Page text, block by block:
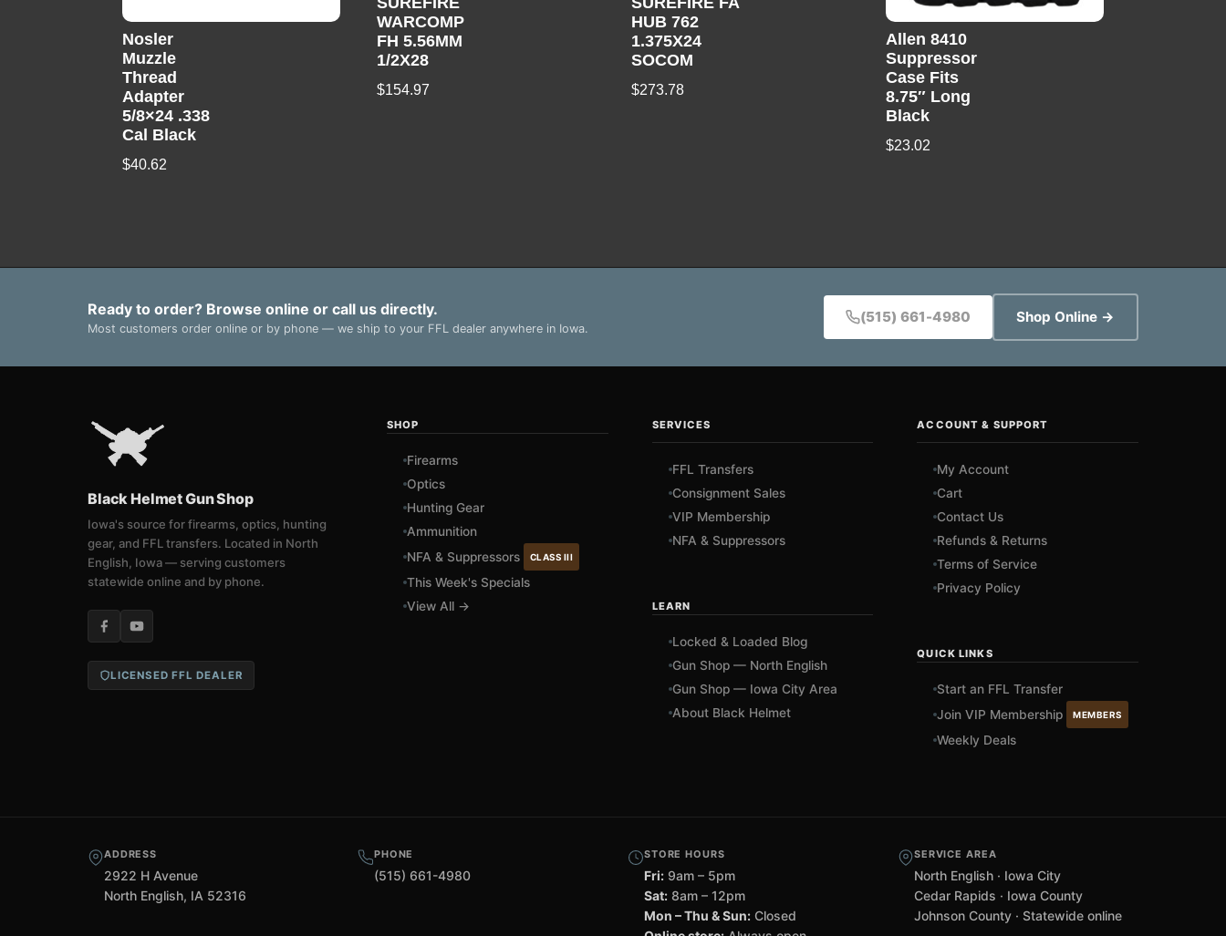
Nosler
Muzzle
Thread
Adapter
5/8×24 .338
Cal Black
$40.62
WARCOMP
FH 5.56MM
1/2X28
$154.97
HUB 762
1.375X24
SOCOM
$273.78
Allen 8410
Suppressor
Case Fits
8.75″ Long
Black
$23.02
Ready to order? Browse online or call us directly.
Most customers order online or by phone — we ship to your FFL dealer anywhere in Iowa.
(515) 661-4980 Shop Online →
Black Helmet Gun Shop
Iowa's source for firearms, optics, hunting
gear, and FFL transfers. Located in North
English, Iowa — serving customers
statewide online and by phone.
LICENSED FFL DEALER
SHOP
Firearms
Optics
Hunting Gear
Ammunition
NFA & Suppressors
CLASS III
This Week's Specials
View All →
SERVICES
FFL Transfers
Consignment Sales
VIP Membership
NFA & Suppressors
LEARN
Locked & Loaded Blog
Gun Shop — North English
Gun Shop — Iowa City Area
About Black Helmet
ACCOUNT & SUPPORT
My Account
Cart
Contact Us
Refunds & Returns
Terms of Service
Privacy Policy
QUICK LINKS
Start an FFL Transfer
Join VIP Membership
MEMBERS
Weekly Deals
ADDRESS
2922 H Avenue
North English, IA 52316
PHONE
(515) 661-4980
STORE HOURS
Fri: 9am – 5pm
Sat: 8am – 12pm
Mon – Thu & Sun: Closed
SERVICE AREA
North English · Iowa City
Cedar Rapids · Iowa County
Johnson County · Statewide online